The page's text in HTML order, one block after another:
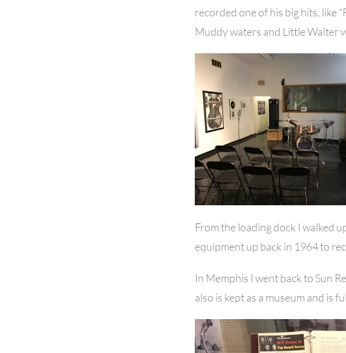
recorded one of his big hits, like
Muddy waters and Little Walter
From the loading dock I walked
equipment up back in 1964 to
In Memphis I went back to Sun
also is kept as a museum and is